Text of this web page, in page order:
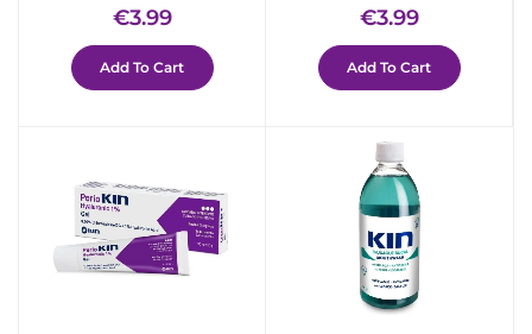
Regular
price
€3.99€3.99
Add To Cart
Regular
price
€3.99€3.99
Add To Cart